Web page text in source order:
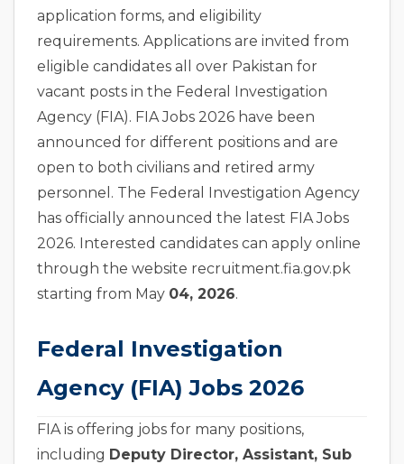
application forms, and eligibility
requirements. Applications are invited from
eligible candidates all over Pakistan for
vacant posts in the Federal Investigation
Agency (FIA). FIA Jobs 2026 have been
announced for different positions and are
open to both civilians and retired army
personnel. The Federal Investigation Agency
has officially announced the latest FIA Jobs
2026. Interested candidates can apply online
through the website recruitment.fia.gov.pk
starting from May 04, 2026.
Federal Investigation
Agency (FIA) Jobs 2026
FIA is offering jobs for many positions,
including Deputy Director, Assistant, Sub